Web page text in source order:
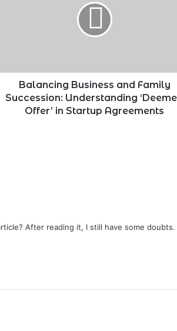
Balancing Business and Family
Succession: Understanding
Offer’ in Startup Agreements
After reading it, I still have some doubts.